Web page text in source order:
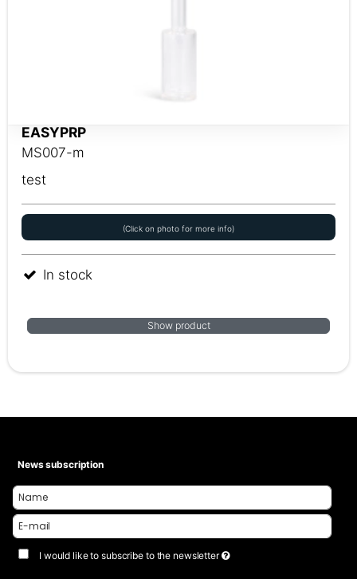
EASYPRP
MS007-m
test
(Click on photo for more info)
In stock
Show product
News subscription
I would like to subscribe to the newsletter